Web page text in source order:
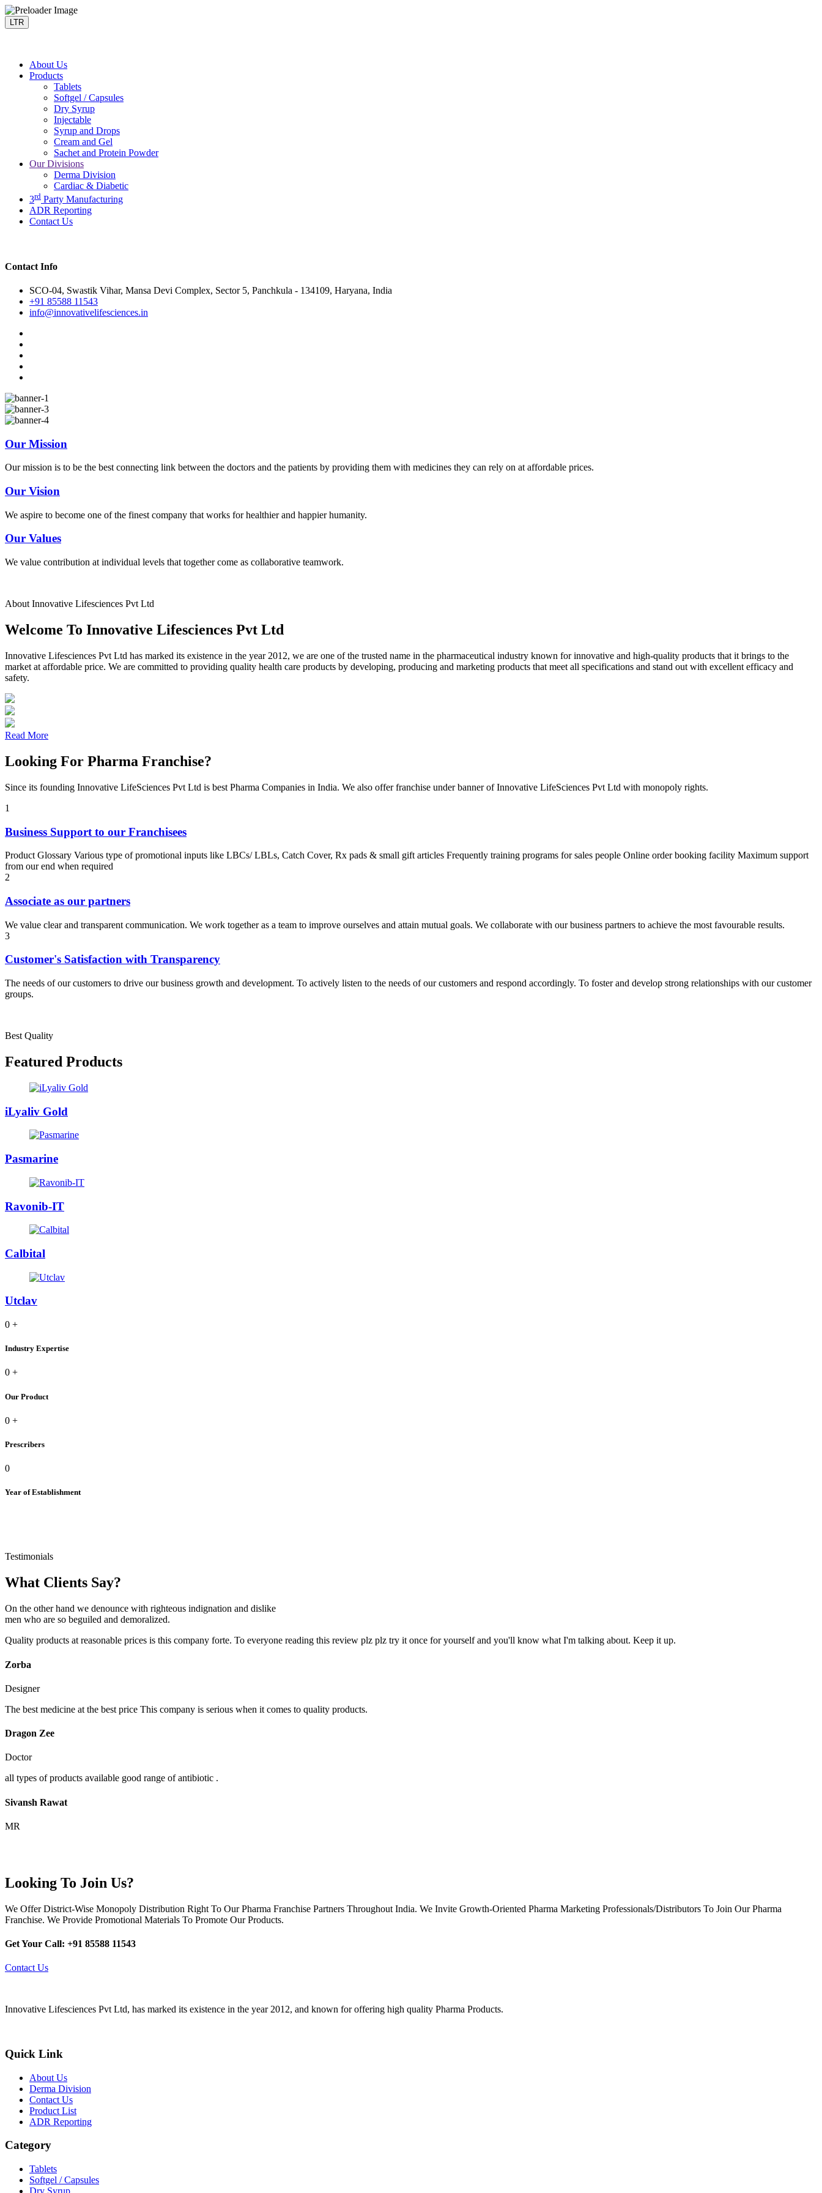
LTR
About Us
Products
Tablets
Softgel / Capsules
Dry Syrup
Injectable
Syrup and Drops
Cream and Gel
Sachet and Protein Powder
Our Divisions
Derma Division
Cardiac & Diabetic
3rd Party Manufacturing
ADR Reporting
Contact Us
Contact Info
SCO-04, Swastik Vihar, Mansa Devi Complex, Sector 5, Panchkula - 134109, Haryana, India
+91 85588 11543
info@innovativelifesciences.in
Our Mission
Our mission is to be the best connecting link between the doctors and the patients by providing them with medicines they can rely on at affordable prices.
Our Vision
We aspire to become one of the finest company that works for healthier and happier humanity.
Our Values
We value contribution at individual levels that together come as collaborative teamwork.
About Innovative Lifesciences Pvt Ltd
Welcome To Innovative Lifesciences Pvt Ltd
Innovative Lifesciences Pvt Ltd has marked its existence in the year 2012, we are one of the trusted name in the pharmaceutical industry known for innovative and high-quality products that it brings to the
market at affordable price. We are committed to providing quality health care products by developing, producing and marketing products that meet all specifications and stand out with excellent efficacy and
safety.
Read More
Looking For Pharma Franchise?
Since its founding Innovative LifeSciences Pvt Ltd is best Pharma Companies in India. We also offer franchise under banner of Innovative LifeSciences Pvt Ltd with monopoly rights.
1
Business Support to our Franchisees
Product Glossary Various type of promotional inputs like LBCs/ LBLs, Catch Cover, Rx pads & small gift articles Frequently training programs for sales people Online order booking facility Maximum support
from our end when required
2
Associate as our partners
We value clear and transparent communication. We work together as a team to improve ourselves and attain mutual goals. We collaborate with our business partners to achieve the most favourable results.
3
Customer's Satisfaction with Transparency
The needs of our customers to drive our business growth and development. To actively listen to the needs of our customers and respond accordingly. To foster and develop strong relationships with our customer
groups.
Best Quality
Featured Products
iLyaliv Gold
Pasmarine
Ravonib-IT
Calbital
Utclav
0 +
Industry Expertise
0 +
Our Product
0 +
Prescribers
0
Year of Establishment
Testimonials
What Clients Say?
On the other hand we denounce with righteous indignation and dislike
men who are so beguiled and demoralized.
Quality products at reasonable prices is this company forte. To everyone reading this review plz plz try it once for yourself and you'll know what I'm talking about. Keep it up.
Zorba
Designer
The best medicine at the best price This company is serious when it comes to quality products.
Dragon Zee
Doctor
all types of products available good range of antibiotic .
Sivansh Rawat
MR
Looking To Join Us?
We Offer District-Wise Monopoly Distribution Right To Our Pharma Franchise Partners Throughout India. We Invite Growth-Oriented Pharma Marketing Professionals/Distributors To Join Our Pharma
Franchise. We Provide Promotional Materials To Promote Our Products.
Get Your Call: +91 85588 11543
Contact Us
Innovative Lifesciences Pvt Ltd, has marked its existence in the year 2012, and known for offering high quality Pharma Products.
Quick Link
About Us
Derma Division
Contact Us
Product List
ADR Reporting
Category
Tablets
Softgel / Capsules